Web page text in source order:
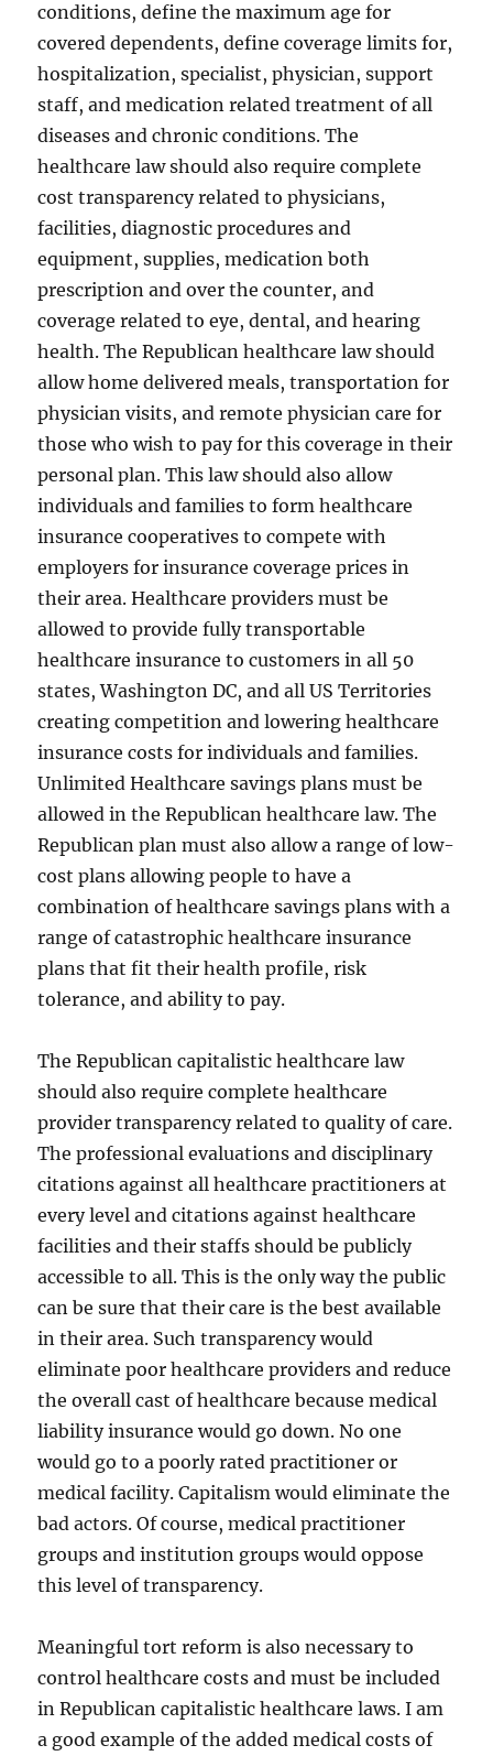
conditions, define the maximum age for
covered dependents, define coverage limits for,
hospitalization, specialist, physician, support
staff, and medication related treatment of all
diseases and chronic conditions. The
healthcare law should also require complete
cost transparency related to physicians,
facilities, diagnostic procedures and
equipment, supplies, medication both
prescription and over the counter, and
coverage related to eye, dental, and hearing
health. The Republican healthcare law should
allow home delivered meals, transportation for
physician visits, and remote physician care for
those who wish to pay for this coverage in their
personal plan. This law should also allow
individuals and families to form healthcare
insurance cooperatives to compete with
employers for insurance coverage prices in
their area. Healthcare providers must be
allowed to provide fully transportable
healthcare insurance to customers in all 50
states, Washington DC, and all US Territories
creating competition and lowering healthcare
insurance costs for individuals and families.
Unlimited Healthcare savings plans must be
allowed in the Republican healthcare law. The
Republican plan must also allow a range of low-
cost plans allowing people to have a
combination of healthcare savings plans with a
range of catastrophic healthcare insurance
plans that fit their health profile, risk
tolerance, and ability to pay.
The Republican capitalistic healthcare law
should also require complete healthcare
provider transparency related to quality of care.
The professional evaluations and disciplinary
citations against all healthcare practitioners at
every level and citations against healthcare
facilities and their staffs should be publicly
accessible to all. This is the only way the public
can be sure that their care is the best available
in their area. Such transparency would
eliminate poor healthcare providers and reduce
the overall cast of healthcare because medical
liability insurance would go down. No one
would go to a poorly rated practitioner or
medical facility. Capitalism would eliminate the
bad actors. Of course, medical practitioner
groups and institution groups would oppose
this level of transparency.
Meaningful tort reform is also necessary to
control healthcare costs and must be included
in Republican capitalistic healthcare laws. I am
a good example of the added medical costs of